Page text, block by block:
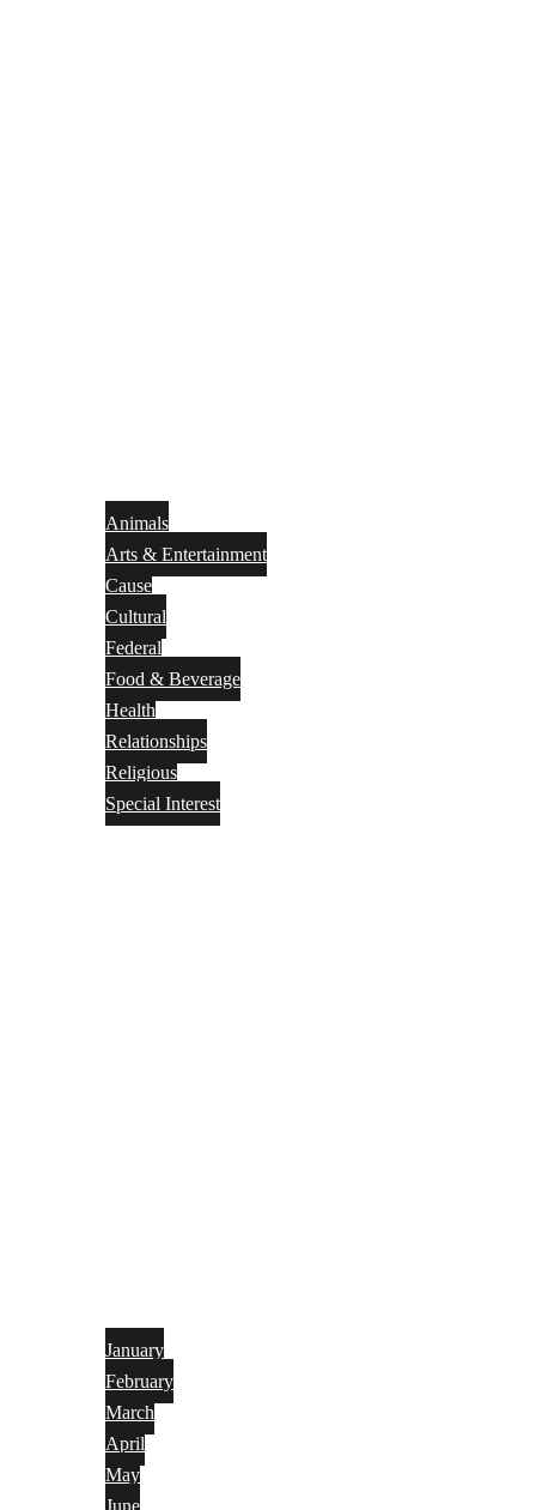
Animals
Arts & Entertainment
Cause
Cultural
Federal
Food & Beverage
Health
Relationships
Religious
Special Interest
January
February
March
April
May
June